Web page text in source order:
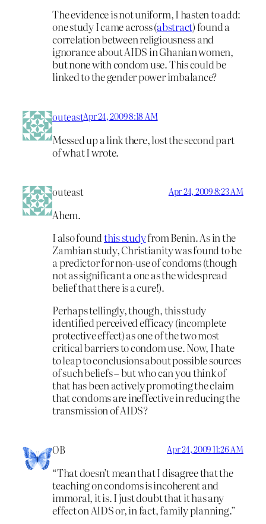
The evidence is not uniform, I hasten to add:
one study I came across (abstract) found a
correlation between religiousness and
ignorance about AIDS in Ghanian women,
but none with condom use. This could be
linked to the gender power imbalance?
outeastApr 24, 2009 8:18 AM
Messed up a link there, lost the second part
of what I wrote.
outeast Apr 24, 2009 8:23 AM
Ahem.
I also foundthis studyfrom Benin. As in the
Zambian study, Christianity was found to be
a predictor for non-use of condoms (though
not as significant a one as the widespread
belief that there is a cure!).
Perhaps tellingly, though, this study
identified perceived efficacy (incomplete
protective effect) as one of the two most
critical barriers to condom use. Now, I hate
to leap to conclusions about possible sources
of such beliefs – but who can you think of
that has been actively promoting the claim
that condoms are ineffective in reducing the
transmission of AIDS?
OB Apr 24, 2009 11:26 AM
“That doesn’t mean that I disagree that the
teaching on condoms is incoherent and
immoral, it is. I just doubt that it has any
effect on AIDS or, in fact, family planning.”